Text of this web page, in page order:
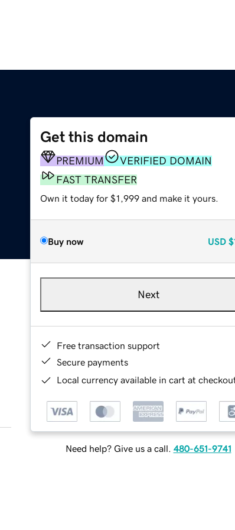
Get this domain
PREMIUM
VERIFIED DOMAIN
FAST TRANSFER
Own it today for $1,999 and make it yours.
Buy now USD
Next
Free transaction support
Secure payments
Local currency available in cart at
Need help? Give us a call. 480-651-9741